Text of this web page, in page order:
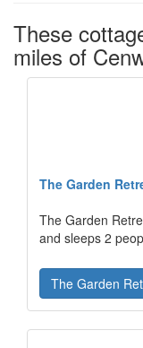
These
miles of
The Garden
The Garden
and sleeps 2
The Garden